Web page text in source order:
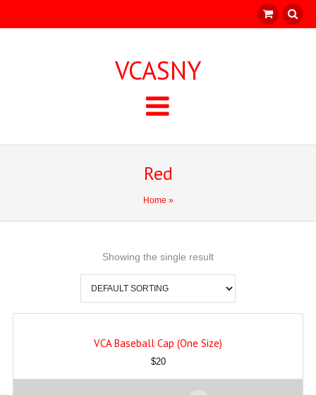
VCASNY
Red
Home »
Showing the single result
VCA Baseball Cap (One Size)
$20